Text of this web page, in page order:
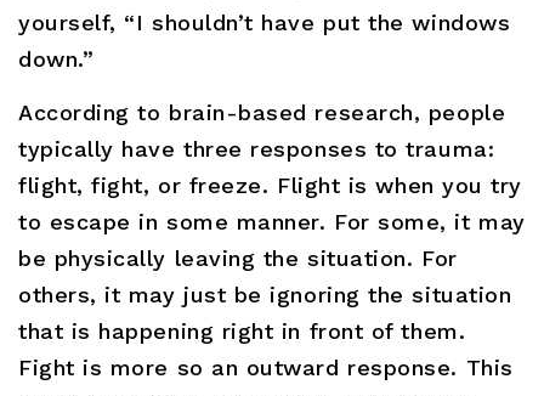
yourself, “I shouldn’t have put the windows
down.”
According to brain-based research, people
typically have three responses to trauma:
flight, fight, or freeze. Flight is when you try
to escape in some manner. For some, it may
be physically leaving the situation. For
others, it may just be ignoring the situation
that is happening right in front of them.
Fight is more so an outward response. This